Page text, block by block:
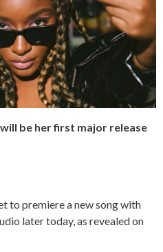
be her first major release
to premiere a new song with
later today, as revealed on